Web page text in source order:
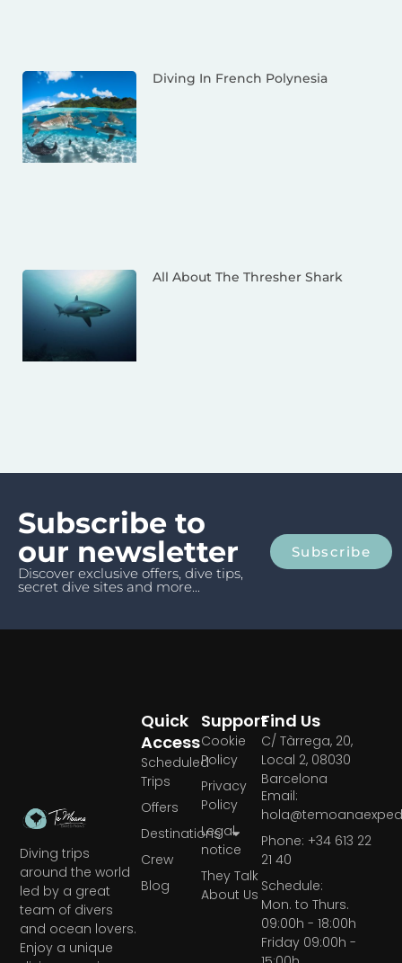
Diving In French Polynesia
All About The Thresher Shark
Subscribe to
our newsletter
Discover exclusive offers, dive tips,
secret dive sites and more...
Subscribe
Diving trips
around the world
led by a great
team of divers
and ocean lovers.
Enjoy a unique
Support
Cookie
Policy
Privacy
Policy
Legal
notice
They Talk
About Us
Quick
Access
Scheduled
Trips
Offers
Destinations
Crew
Blog
Find Us
C/ Tàrrega, 20,
Local 2, 08030
Barcelona
Email:
Phone: +34 613 22
21 40
Schedule:
Mon. to Thurs.
09:00h - 18:00h
Friday 09:00h -